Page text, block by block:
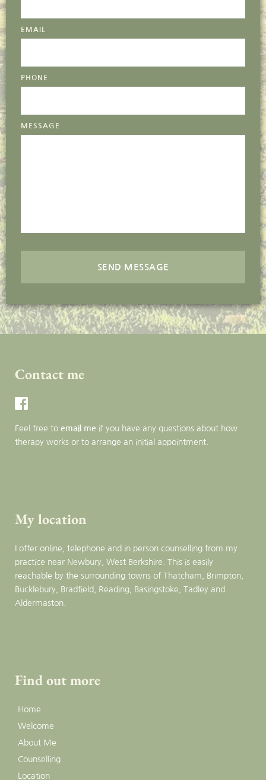
EMAIL
PHONE
MESSAGE
SEND MESSAGE
Find out more
Home
Welcome
About Me
Counselling
Location
My location
I offer online, telephone and in person counselling from my
practice near Newbury, West Berkshire. This is easily
reachable by the surrounding towns of Thatcham, Brimpton,
Bucklebury, Bradfield, Reading, Basingstoke, Tadley and
Aldermaston.
Contact me
Feel free to email me if you have any questions about how
therapy works or to arrange an initial appointment.